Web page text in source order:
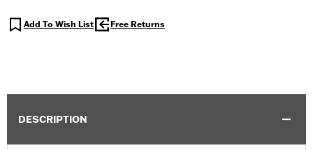
Add To Wish List Free Returns
DESCRIPTION